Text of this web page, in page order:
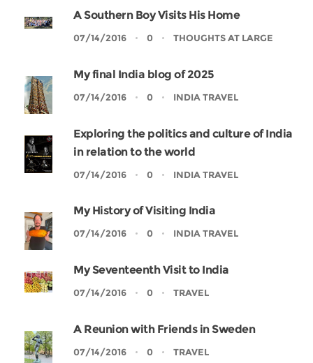
A Southern Boy Visits His Home
07/14/2016 0 THOUGHTS AT LARGE
My final India blog of 2025
07/14/2016 0 INDIA TRAVEL
Exploring the politics and culture of India
in relation to the world
07/14/2016 0 INDIA TRAVEL
My History of Visiting India
07/14/2016 0 INDIA TRAVEL
My Seventeenth Visit to India
07/14/2016 0 TRAVEL
A Reunion with Friends in Sweden
07/14/2016 0 TRAVEL